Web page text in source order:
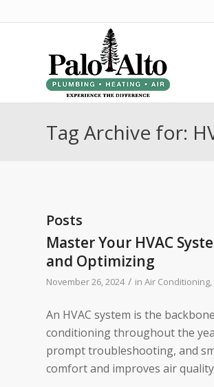
Tag Archive for:
Posts
Master Your HVAC
and Optimizing
November 26, 2024 / in Air Conditioning,
An HVAC system is the
conditioning throughout the
prompt troubleshooting, and
comfort and improves air